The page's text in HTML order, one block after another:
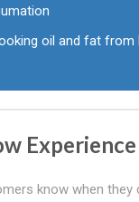
oil and fat from
know when they